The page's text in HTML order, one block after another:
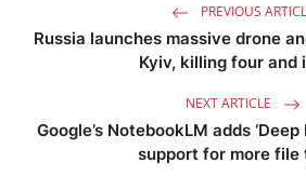
PREVIOUS
Russia launches massive drone
Kyiv, killing four and
NEXT ARTICLE
Google’s NotebookLM adds
support for more file